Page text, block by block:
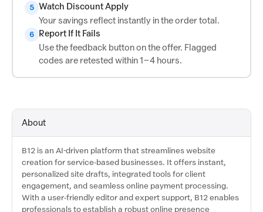
5 Watch Discount Apply
Your savings reflect instantly in the order total.
6
Report If It Fails
Use the feedback button on the offer. Flagged
codes are retested within 1–4 hours.
About
B12 is an AI-driven platform that streamlines website
creation for service-based businesses. It offers instant,
personalized site drafts, integrated tools for client
engagement, and seamless online payment processing.
With a user-friendly editor and expert support, B12 enables
professionals to establish a robust online presence